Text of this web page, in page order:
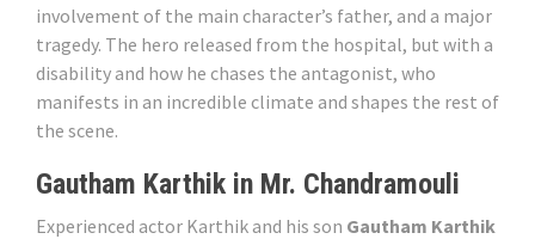
involvement of the main character’s father, and a major
tragedy. The hero released from the hospital, but with a
disability and how he chases the antagonist, who
manifests in an incredible climate and shapes the rest of
the scene.
Gautham Karthik in Mr. Chandramouli
Experienced actor Karthik and his son Gautham Karthik